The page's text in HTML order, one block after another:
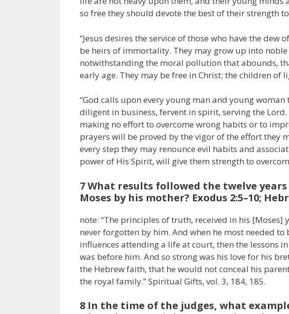
so free they should devote the best of their strength
“Jesus desires the service of those who have the
be heirs of immortality. They may grow up into
notwithstanding the moral pollution that abounds,
early age. They may be free in Christ; the children of
“God calls upon every young man and young
diligent in business, fervent in spirit, serving the
making no effort to overcome wrong habits or to
prayers will be proved by the vigor of the effort they
every step they may renounce evil habits and
power of His Spirit, will give them strength to
7 What results followed the twelve
Moses by his mother? Exodus 2:5–10;
note: “The principles of truth, received in his
never forgotten by him. And when he most needed
influences attending a life at court, then the lessons
was before him. And so strong was his love for his
the Hebrew faith, that he would not conceal his
the royal family.” Spiritual Gifts, vol. 3, 184, 185.
8 In the time of the judges, what